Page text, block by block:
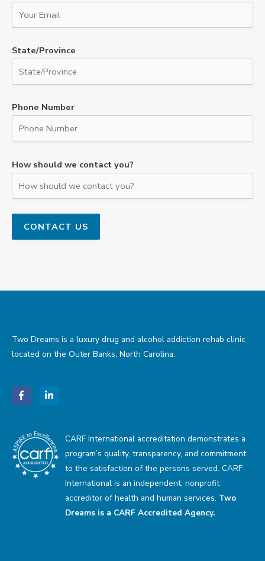
State/Province
Phone Number
How should we contact you?
Two Dreams is a luxury drug and alcohol addiction rehab clinic
located on the Outer Banks, North Carolina.
CARF International accreditation demonstrates a
program’s quality, transparency, and commitment
to the satisfaction of the persons served. CARF
International is an independent, nonprofit
accreditor of health and human services. Two
Dreams is a CARF Accredited Agency.